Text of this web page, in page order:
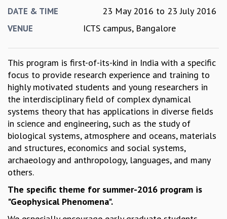
IN-HOUSE
MATHEMATICS
APPLIED MATHEMATICS
PHYSICS OF LIFE
GRADUATE COURSES
SUMMER COURSES
POSTDOCTORAL PROGRAM
SUMMER RESEARCH PROGRAM
LONG TERM VISITING STUDENTS PROGRAM
THESIS ARCHIVE
PHYSICAL AND NATURAL SCIENCES
DATE & TIME 23 May 2016 to 23 July 2016
VENUE ICTS campus, Bangalore
This program is first-of-its-kind in India with a specific
focus to provide research experience and training to
highly motivated students and young researchers in
the interdisciplinary field of complex dynamical
systems theory that has applications in diverse fields
in science and engineering, such as the study of
biological systems, atmosphere and oceans, materials
and structures, economics and social systems,
archaeology and anthropology, languages, and many
others.
The specific theme for summer-2016 program is
"Geophysical Phenomena".